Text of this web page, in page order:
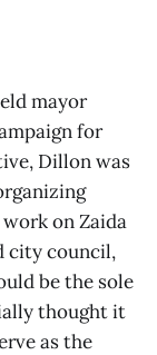
mayor
for
Dillon was
on Zaida
city council,
be the sole
thought it
as the